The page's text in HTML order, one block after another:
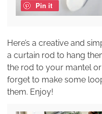
Pin it
Here’s a creative and
a curtain rod to hang
the rod to your mantel
forget to make some
them. Enjoy!